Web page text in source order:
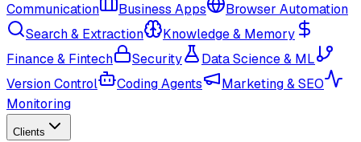
Communication
Business Apps
Browser Automation
Search & Extraction
Knowledge & Memory
Finance & Fintech
Security
Data Science & ML
Version Control
Coding Agents
Marketing & SEO
Monitoring
Clients